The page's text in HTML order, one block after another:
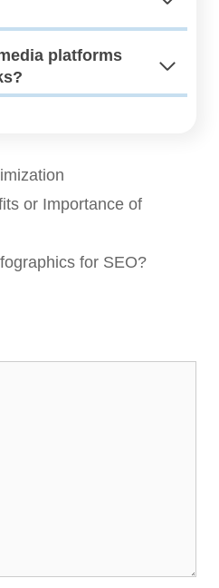
platforms
or Importance of
for SEO?